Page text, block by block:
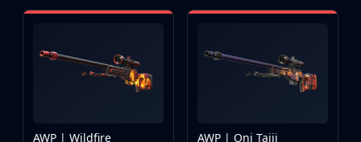
AWP | Wildfire
AWP | Oni Taiji